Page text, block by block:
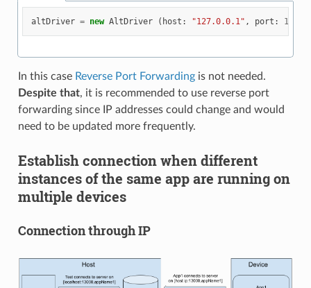
altDriver = new AltDriver ( host : "127.0.0.1" , port : 13000
In this case Reverse Port Forwardingis not needed.
Despite that, it is recommended to use reverse port
forwarding since IP addresses could change and would
need to be updated more frequently.
Establish connection when different
instances of the same app are running on
multiple devices
Connection through IP